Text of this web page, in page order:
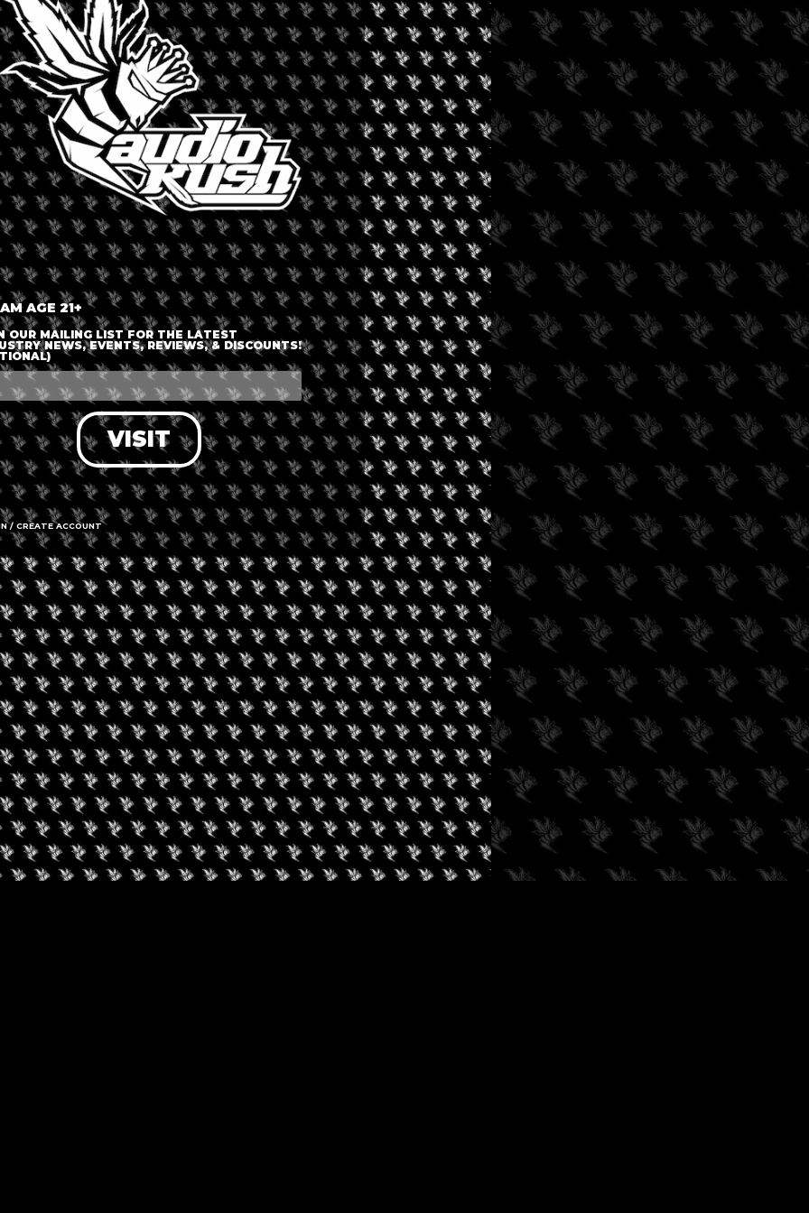
LOGIN OR JOIN
ENTER DETAILS
LOG IN
FORGOT PASSWORD?
RECOVER ACCOUNT
DON'T HAVE AN ACCOUNT?
SIGN UP
AGE 21+
OUR MAILING LIST FOR THE LATEST
NEWS, EVENTS, REVIEWS, & DISCOUNTS!
VISIT
/ CREATE ACCOUNT